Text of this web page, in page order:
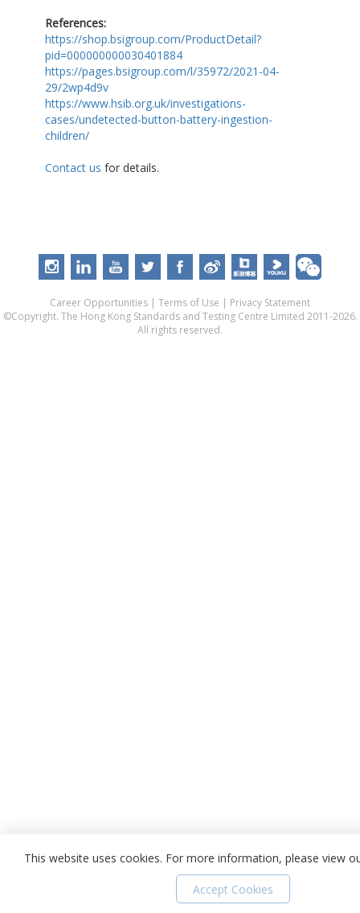
References:
https://shop.bsigroup.com/ProductDetail?
pid=000000000030401884
https://pages.bsigroup.com/l/35972/2021-04-
29/2wp4d9v
https://www.hsib.org.uk/investigations-
cases/undetected-button-battery-ingestion-
children/
Contact us for details.
Career Opportunities | Terms of Use | Privacy Statement
©Copyright. The Hong Kong Standards and Testing Centre Limited 2011-2026.
All rights reserved.
This website uses cookies. For more information, please view
Accept Cookies